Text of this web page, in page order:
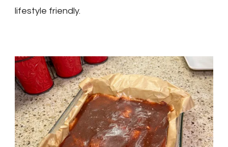
lifestyle friendly.